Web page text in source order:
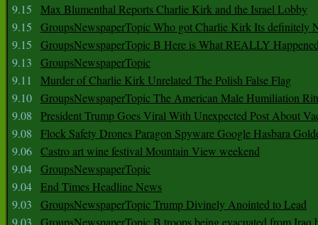
9.15
Max Blumenthal Reports Charlie Kirk and the Israel Lobby
9.15
GroupsNewspaperTopic Who got Charlie Kirk Its definitely
9.15
GroupsNewspaperTopic B Here is What REALLY
9.13
GroupsNewspaperTopic
9.11
Murder of Charlie Kirk Unrelated The Polish False Flag
9.10 GroupsNewspaperTopic The American Male Humiliation
9.08
President Trump Goes Viral With Unexpected Post About
9.08
Flock Safety Drones Paragon Spyware Google Hasbara
9.06 Castro art wine festival Mountain View weekend
9.04 GroupsNewspaperTopic
9.04 End Times Headline News
9.03
GroupsNewspaperTopic Trump Divinely Anointed to Lead